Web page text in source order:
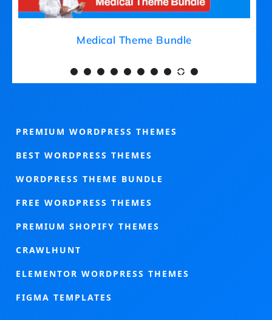
Medical Theme Bundle
PREMIUM WORDPRESS THEMES
BEST WORDPRESS THEMES
WORDPRESS THEME BUNDLE
FREE WORDPRESS THEMES
PREMIUM SHOPIFY THEMES
CRAWLHUNT
ELEMENTOR WORDPRESS THEMES
FIGMA TEMPLATES